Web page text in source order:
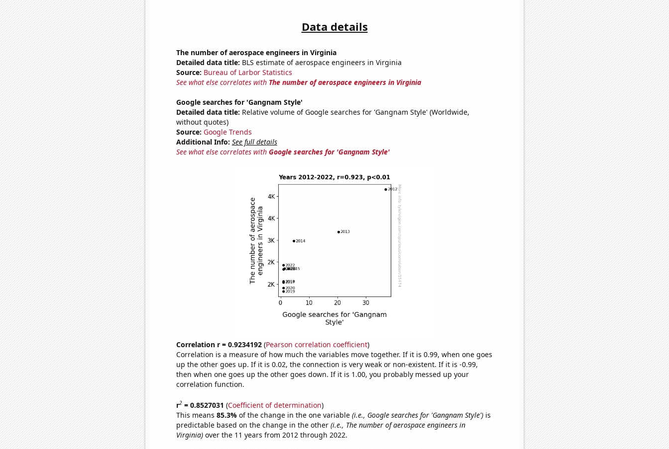
Data details
The number of aerospace engineers in Virginia
Detailed data title: BLS estimate of aerospace engineers in Virginia
Source: Bureau of Larbor Statistics
See what else correlates with The number of aerospace engineers in Virginia
Google searches for 'Gangnam Style'
Detailed data title: Relative volume of Google searches for 'Gangnam Style' (Worldwide,
without quotes)
Source: Google Trends
Additional Info: See full details
See what else correlates with Google searches for 'Gangnam Style'
Correlation r = 0.9234192(Pearson correlation coefficient)
Correlation is a measure of how much the variables move together. If it is 0.99, when one goes
up the other goes up. If it is 0.02, the connection is very weak or non-existent. If it is -0.99,
then when one goes up the other goes down. If it is 1.00, you probably messed up your
correlation function.
r2= 0.8527031 (Coefficient of determination)
This means 85.3% of the change in the one variable (i.e., Google searches for 'Gangnam Style')is
predictable based on the change in the other (i.e., The number of aerospace engineers in
Virginia)over the 11 years from 2012 through 2022.